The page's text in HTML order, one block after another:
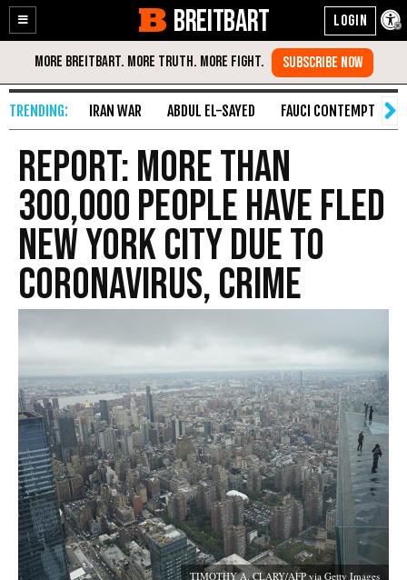
Enable
Accessibility
Skip
Content
BREITBART
IRAN WAR ABDUL EL-SAYED FAUCI CONTEMPT
Report: More than
300,000 People Have Fled
New York City Due to
Coronavirus, Crime
TIMOTHY A. CLARY/AFP via Getty Images